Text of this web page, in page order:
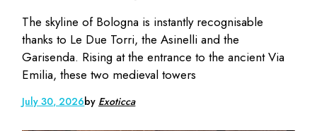
The skyline of Bologna is instantly recognisable
thanks to Le Due Torri, the Asinelli and the
Garisenda. Rising at the entrance to the ancient Via
Emilia, these two medieval towers
July 30, 2026by Exoticca